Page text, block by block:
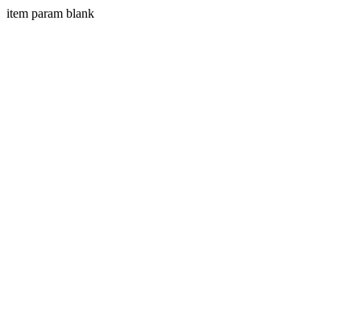
item param blank